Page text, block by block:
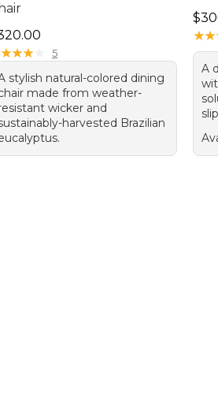
$320.00
★★★★
★★★★ 5
stylish natural-colored dining
made from weather-
wicker and
harvested Brazilian
★★
★★
A